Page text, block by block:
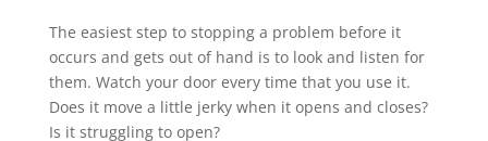
The easiest step to stopping a problem before it
occurs and gets out of hand is to look and listen for
them. Watch your door every time that you use it.
Does it move a little jerky when it opens and closes?
Is it struggling to open?